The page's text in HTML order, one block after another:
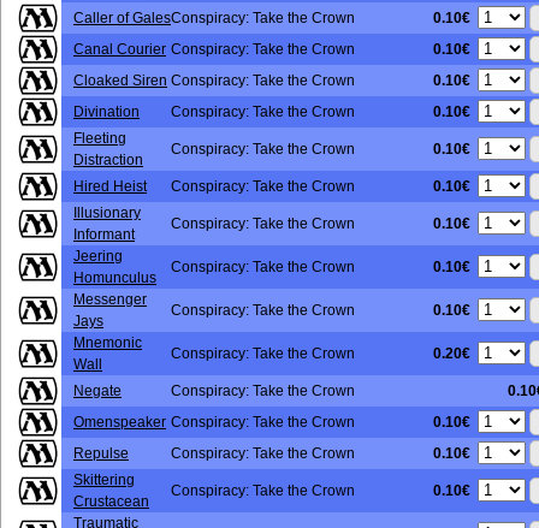
Caller of GalesConspiracy: Take the Crown 0.10€
Canal Courier Conspiracy: Take the Crown 0.10€
Cloaked Siren Conspiracy: Take the Crown 0.10€
Divination Conspiracy: Take the Crown
0.10€
Fleeting
Distraction
Conspiracy: Take the Crown 0.10€
Hired Heist Conspiracy: Take the Crown
0.10€
Illusionary
Informant
Conspiracy: Take the Crown 0.10€
Jeering
Homunculus
Conspiracy: Take the Crown 0.10€
Messenger
Jays
Conspiracy: Take the Crown 0.10€
Mnemonic
Wall
Conspiracy: Take the Crown 0.20€
Negate Conspiracy: Take the Crown
Omenspeaker Conspiracy: Take the Crown 0.10€
Repulse Conspiracy: Take the Crown
0.10€
Skittering
Crustacean
Conspiracy: Take the Crown 0.10€
Traumatic